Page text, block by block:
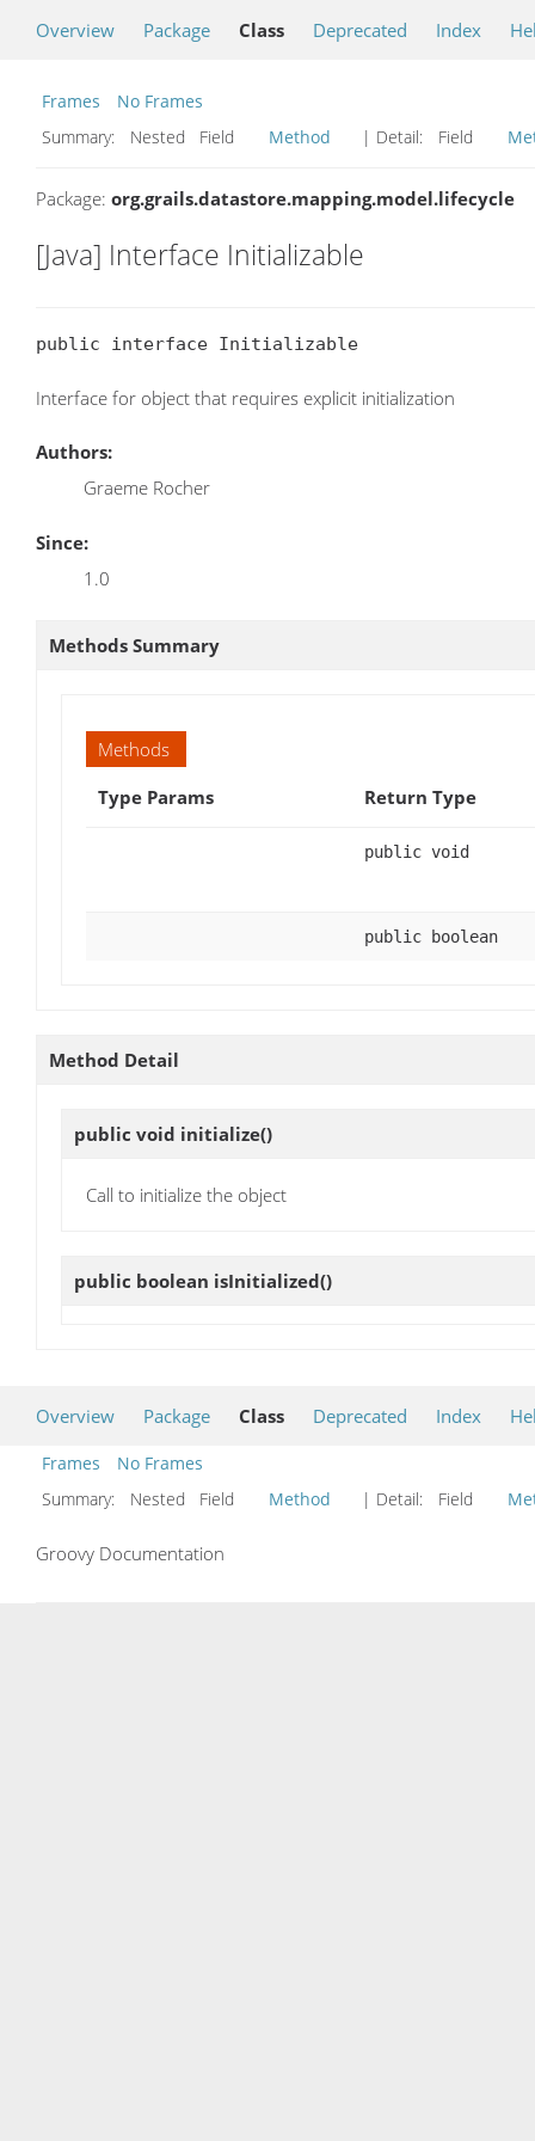
Overview Package Class Deprecated Index
Frames
No Frames
Summary:
Nested Field Method | Detail: Field
Package: org.grails.datastore.mapping.model.lifecycle
[Java] Interface Initializable
public interface Initializable
Interface for object that requires explicit initialization
Authors:
Graeme Rocher
Since:
1.0
Methods Summary
Methods
Type Params
Return Type
public void
public boolean
Method Detail
public void initialize()
Call to initialize the object
public boolean isInitialized()
Overview Package Class Deprecated Index
Frames
No Frames
Summary:
Nested Field Method | Detail: Field
Groovy Documentation